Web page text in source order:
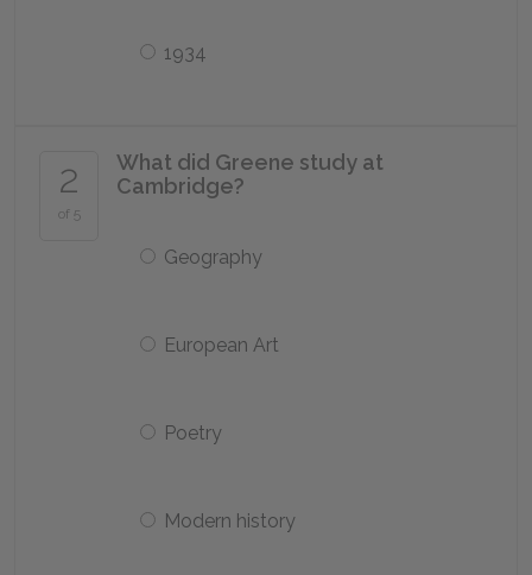
1934
2
of 5
What did Greene study at
Cambridge?
Geography
European Art
Poetry
Modern history